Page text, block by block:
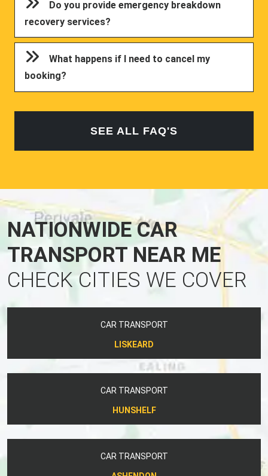
Do you provide emergency breakdown
recovery services?
What happens if I need to cancel my
booking?
SEE ALL FAQ'S
NATIONWIDE CAR
TRANSPORT NEAR ME
CHECK CITIES WE COVER
CAR TRANSPORT
LISKEARD
CAR TRANSPORT
HUNSHELF
CAR TRANSPORT